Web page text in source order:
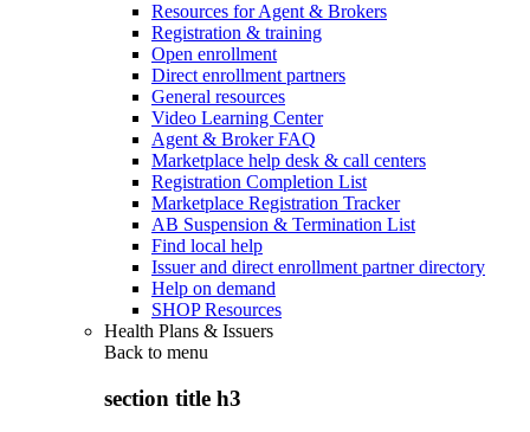
Resources for Agent & Brokers
Registration & training
Open enrollment
Direct enrollment partners
General resources
Video Learning Center
Agent & Broker FAQ
Marketplace help desk & call centers
Registration Completion List
Marketplace Registration Tracker
AB Suspension & Termination List
Find local help
Issuer and direct enrollment partner directory
Help on demand
SHOP Resources
Health Plans & Issuers
Back to menu
section title h3